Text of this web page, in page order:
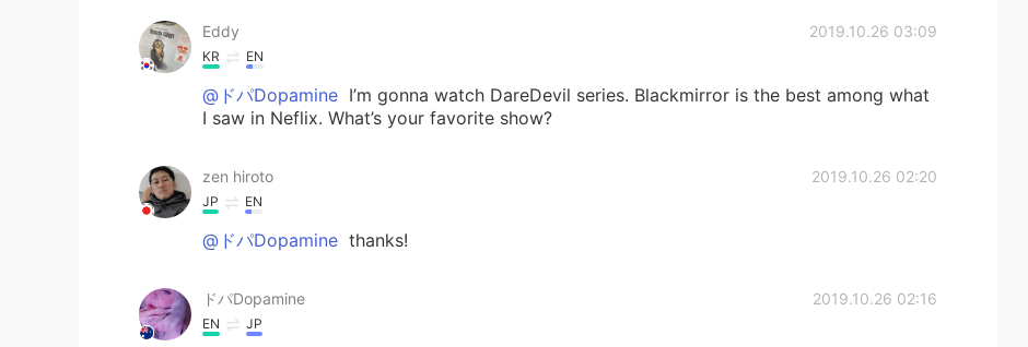
Eddy 2019.10.26 03:09
KR EN
@ドパDopamine I’m gonna watch DareDevil series. Blackmirror is the best among what
I saw in Neflix. What’s your favorite show?
zen hiroto 2019.10.26 02:20
JP EN
@ドパDopamine thanks!
ドパDopamine 2019.10.26 02:16
EN JP